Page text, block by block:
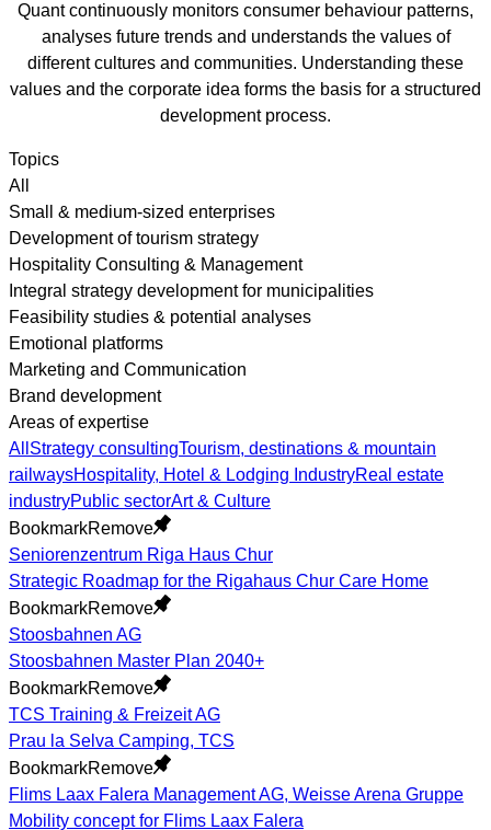
Quant continuously monitors consumer behaviour patterns,
analyses future trends and understands the values of
different cultures and communities. Understanding these
values and the corporate idea forms the basis for a structured
development process.
Topics
All
Small & medium-sized enterprises
Development of tourism strategy
Hospitality Consulting & Management
Integral strategy development for municipalities
Feasibility studies & potential analyses
Emotional platforms
Marketing and Communication
Brand development
Areas of expertise
All Strategy consultingTourism, destinations & mountain
railwaysHospitality, Hotel & Lodging IndustryReal estate
industryPublic sectorArt & Culture
BookmarkRemove
Seniorenzentrum Riga Haus Chur
Strategic Roadmap for the Rigahaus Chur Care Home
BookmarkRemove
Stoosbahnen AG
Stoosbahnen Master Plan 2040+
BookmarkRemove
TCS Training & Freizeit AG
Prau la Selva Camping, TCS
BookmarkRemove
Flims Laax Falera Management AG, Weisse Arena Gruppe
Mobility concept for Flims Laax Falera